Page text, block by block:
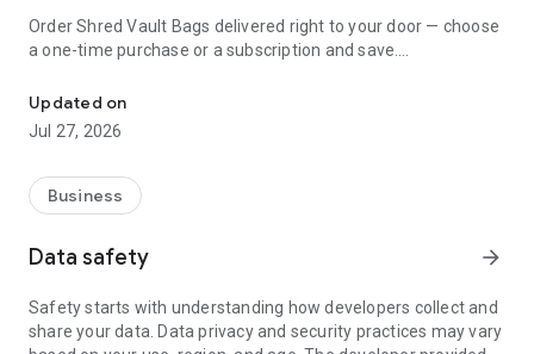
Order Shred Vault Bags delivered right to your door — choose
a one-time purchase or a subscription and save.
Track every bag from drop-off to destruction, with deposit
and destruction certificates you can view anytime for your
records.
Find a Shred Vault kiosk near you using the built-in map and
get turn-by-turn directions, or request one for your area if
entry required.
Updated on
Jul 27, 2026
Business
Data safety arrow_forward
Safety starts with understanding how developers collect and
share your data. Data privacy and security practices may vary